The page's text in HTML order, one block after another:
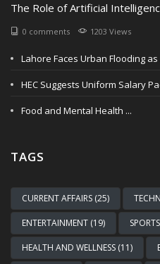
The Role of Artificial
0 comments 1203 Views
Lahore Faces Urban Flooding as
HEC Suggests Uniform Salary
Food and Mental Health ...
TAGS
CURRENT AFFAIRS (25)
ENTERTAINMENT (19)
HEALTH AND WELLNESS (11)